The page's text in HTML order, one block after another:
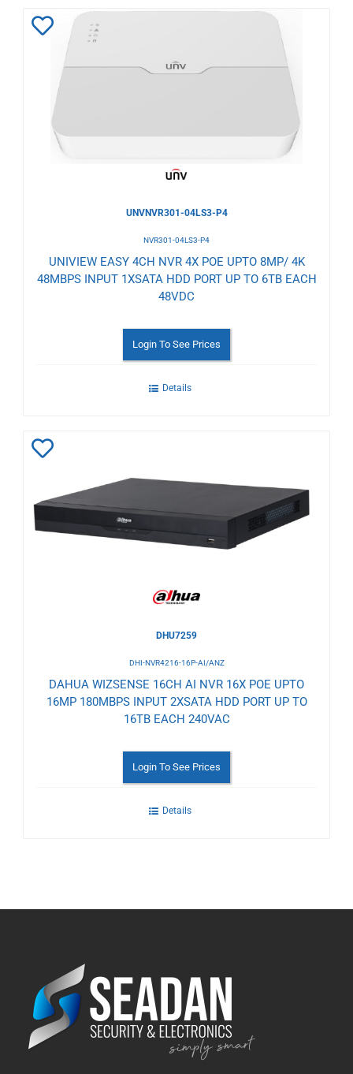
Add
Wishlist
UNVNVR301-04LS3-P4
NVR301-04LS3-P4
UNIVIEW EASY 4CH NVR 4X POE UPTO 8MP/ 4K
48MBPS INPUT 1XSATA HDD PORT UP TO 6TB EACH
48VDC
Login To See Prices
Details
Wishlist
DHU7259
DHI-NVR4216-16P-AI/ANZ
DAHUA WIZSENSE 16CH AI NVR 16X POE UPTO
16MP 180MBPS INPUT 2XSATA HDD PORT UP TO
16TB EACH 240VAC
Login To See Prices
Details